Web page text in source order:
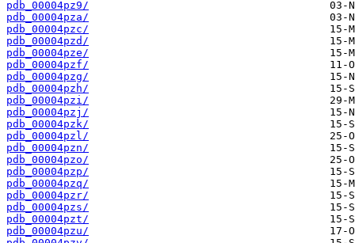
pdb_00004pz9/
pdb_00004pza/
pdb_00004pzc/
pdb_00004pzd/
pdb_00004pze/
pdb_00004pzf/
pdb_00004pzg/
pdb_00004pzh/
pdb_00004pzi/
pdb_00004pzj/
pdb_00004pzk/
pdb_00004pzl/
pdb_00004pzn/
pdb_00004pzo/
pdb_00004pzp/
pdb_00004pzq/
pdb_00004pzr/
pdb_00004pzs/
pdb_00004pzt/
pdb_00004pzu/